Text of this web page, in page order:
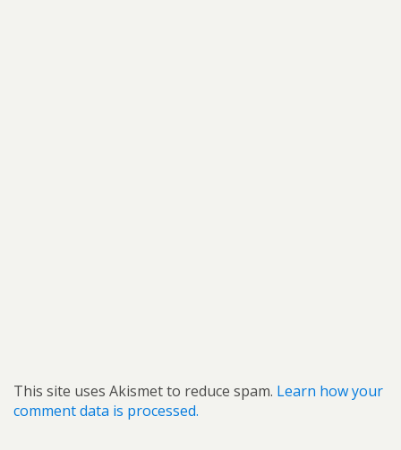
This site uses Akismet to reduce spam. Learn how your
comment data is processed.